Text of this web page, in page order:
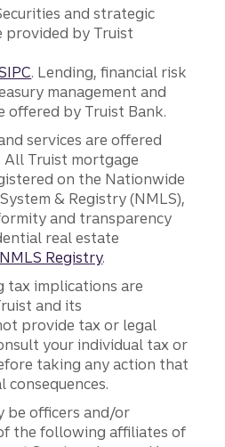
and strategic
provided by Truist
. Lending, financial risk
management and
offered by Truist Bank.
services are offered
All Truist mortgage
on the Nationwide
& Registry (NMLS),
and transparency
real estate
Registry.
tax implications are
and its
provide tax or legal
your individual tax or
taking any action that
consequences.
be officers and/or
the following affiliates of